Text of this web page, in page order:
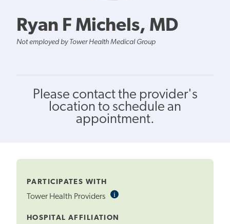
Ryan F Michels, MD
Not employed by Tower Health Medical Group
Please contact the provider's
location to schedule an
appointment.
PARTICIPATES WITH
Tower Health Providers iInformational
HOSPITAL AFFILIATION